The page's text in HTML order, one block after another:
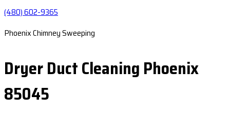
(480) 602-9365
Phoenix Chimney Sweeping
Dryer Duct Cleaning Phoenix
85045